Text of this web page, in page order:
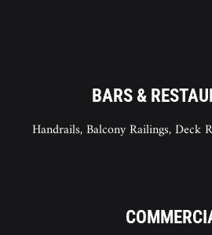
BARS &
Handrails, Balcony Railings, Deck